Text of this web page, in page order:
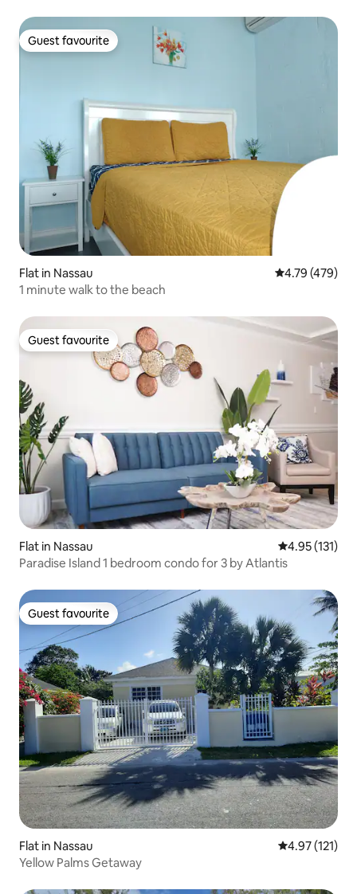
Guest favourite
Guest favourite
Flat in Nassau 4.79 out of 5
4.79 (479)
1 minute walk to the beach
Guest favourite
Guest favourite
Flat in Nassau 4.95 out of 5
4.95 (131)
Paradise Island 1 bedroom condo for 3 by Atlantis
Guest favourite
Guest favourite
Flat in Nassau 4.97 out of 5
4.97 (121)
Yellow Palms Getaway